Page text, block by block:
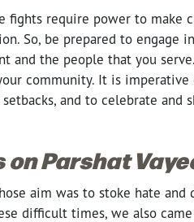
require power to make
So, be prepared to engage
and the people that you
community. It is
and to celebrate and
Parshat
aim was to stoke hate and
difficult times, we also